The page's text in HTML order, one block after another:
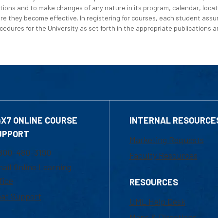
and to make changes of any nature in its program, calendar,
they become effective. In registering for courses, each student
for the University as set forth in the appropriate publications
ONLINE COURSE
480-3190
Online Learning
Support
INTERNAL
Marketing Requests
Faculty Resources
RESOURCES
UML Help Desk